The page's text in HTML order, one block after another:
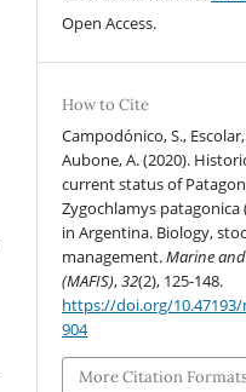
Open Access.
How to Cite
Campodónico, S., Escolar,
Aubone, A. (2020).
current status of
Zygochlamys patagonica
in Argentina. Biology,
management.Marine
(MAFIS),32(2), 125-148.
https://doi.org/10.47193/
904
More Citation